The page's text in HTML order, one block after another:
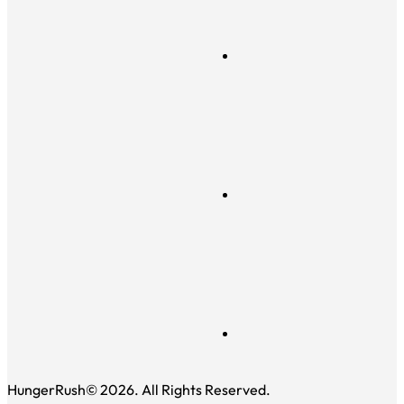
HungerRush© 2026. All Rights Reserved.